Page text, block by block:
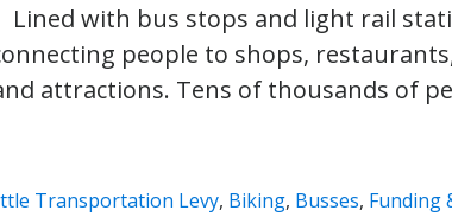
Lined with bus stops and light rail
people to shops, restaurants,
attractions. Tens of thousands of
Transportation Levy, Biking, Busses, Funding